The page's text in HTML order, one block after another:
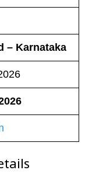
– Karnataka